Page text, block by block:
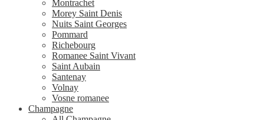
Montrachet
Morey Saint Denis
Nuits Saint Georges
Pommard
Richebourg
Romanee Saint Vivant
Saint Aubain
Santenay
Volnay
Vosne romanee
Champagne